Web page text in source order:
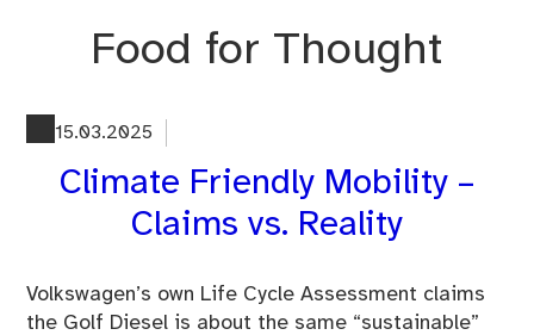
Food for Thought
15.03.2025
Climate Friendly Mobility –
Claims vs. Reality
Volkswagen’s own Life Cycle Assessment claims
the Golf Diesel is about the same “sustainable”